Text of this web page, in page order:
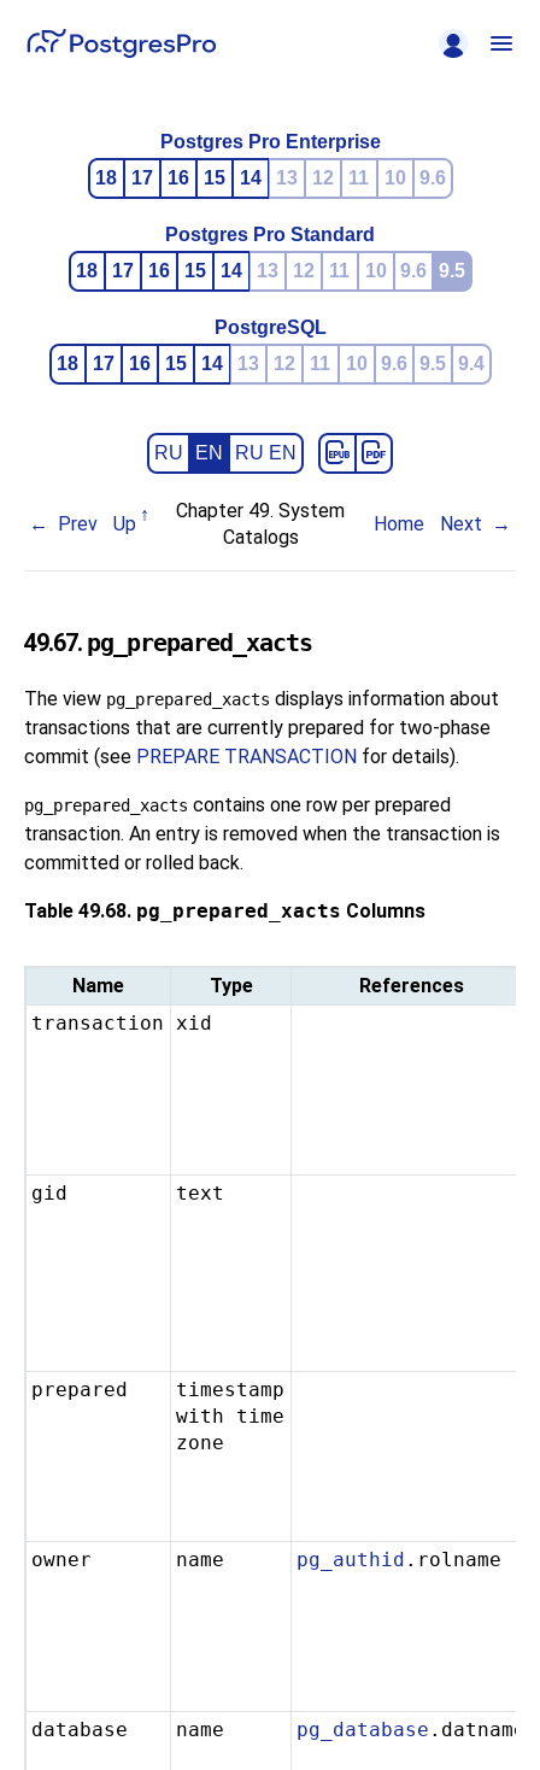
Postgres Pro Enterprise
18
17 16 15 14 13 12 11 10 9.6
Postgres Pro Standard
18
17 16 15 14 13 12 11 10 9.6 9.5
PostgreSQL
18
17 16 15 14 13 12 11 10 9.6 9.5 9.4
RU EN RU EN
Prev Up
Chapter 49. System
Catalogs
Home Next
49.67. pg_prepared_xacts
The view pg_prepared_xacts displays information about
transactions that are currently prepared for two-phase
commit (see PREPARE TRANSACTION for details).
pg_prepared_xacts contains one row per prepared
transaction. An entry is removed when the transaction is
committed or rolled back.
Table 49.68. pg_prepared_xacts Columns
Name Type References
transaction xid
gid
text
prepared
timestamp
with time
zone
owner
name pg_authid .rolname
database
name pg_database .datname